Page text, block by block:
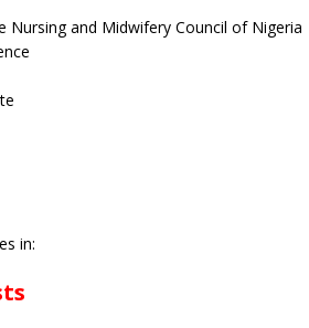
Nursing and Midwifery Council of Nigeria
in: